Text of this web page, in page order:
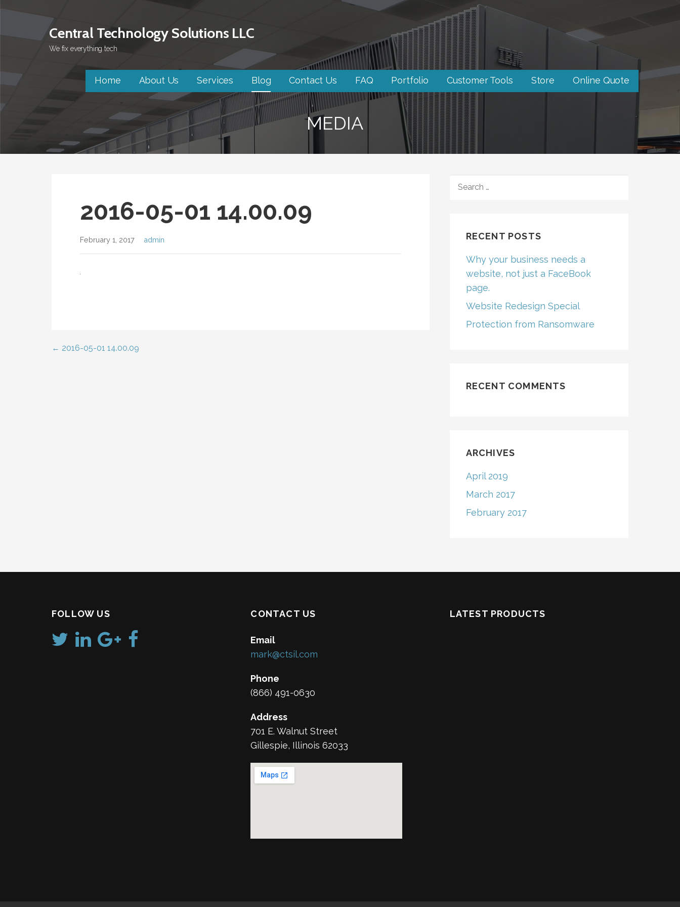
Central Technology Solutions LLC
We fix everything tech
Home About Us Services Blog Contact Us FAQ Portfolio Customer Tools Store Online Quote
MEDIA
2016-05-01 14.00.09
February 1, 2017 admin
Post
← 2016-05-01 14.00.09
FOR:
RECENT POSTS
Why your business needs a
website, not just a FaceBook
page.
Website Redesign Special
Protection from Ransomware
RECENT COMMENTS
ARCHIVES
April 2019
March 2017
February 2017
FOLLOW US CONTACT US
Email
mark@ctsil.com
Phone
(866) 491-0630
Address
701 E. Walnut Street
Gillespie, Illinois 62033
LATEST PRODUCTS